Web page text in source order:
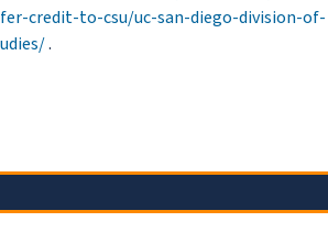
credit-to-csu/uc-san-diego-division-of-
.